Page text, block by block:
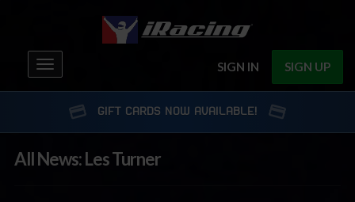
SIGN IN SIGN UP
Toggle
navigation
GIFT CARDS NOW AVAILABLE!
All News: Les Turner